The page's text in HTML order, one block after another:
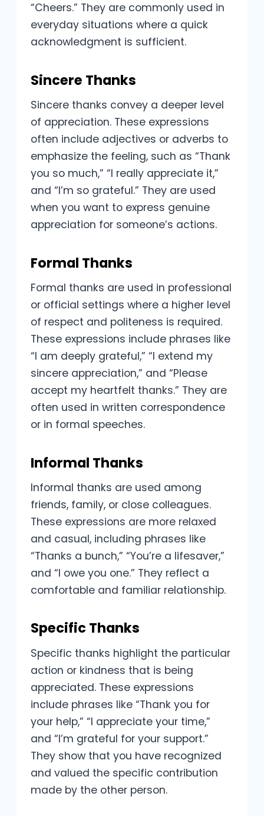
“Cheers.” They are commonly used in
everyday situations where a quick
acknowledgment is sufficient.
Sincere Thanks
Sincere thanks convey a deeper level
of appreciation. These expressions
often include adjectives or adverbs to
emphasize the feeling, such as “Thank
you so much,” “I really appreciate it,”
and “I’m so grateful.” They are used
when you want to express genuine
appreciation for someone’s actions.
Formal Thanks
Formal thanks are used in professional
or official settings where a higher level
of respect and politeness is required.
These expressions include phrases like
“I am deeply grateful,” “I extend my
sincere appreciation,” and “Please
accept my heartfelt thanks.” They are
often used in written correspondence
or in formal speeches.
Informal Thanks
Informal thanks are used among
friends, family, or close colleagues.
These expressions are more relaxed
and casual, including phrases like
“Thanks a bunch,” “You’re a lifesaver,”
and “I owe you one.” They reflect a
comfortable and familiar relationship.
Specific Thanks
Specific thanks highlight the particular
action or kindness that is being
appreciated. These expressions
include phrases like “Thank you for
your help,” “I appreciate your time,”
and “I’m grateful for your support.”
They show that you have recognized
and valued the specific contribution
made by the other person.